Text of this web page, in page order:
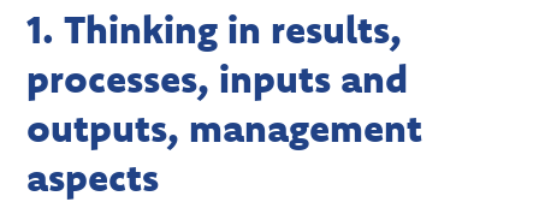
1. Thinking in results,
processes, inputs and
outputs, management
aspects